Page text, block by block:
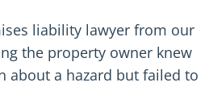
liability lawyer from our
the property owner knew
about a hazard but failed to